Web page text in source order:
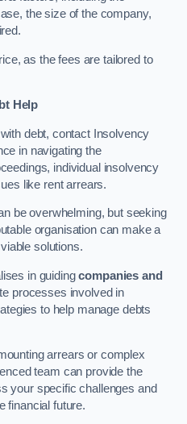
the size of the company,
as the fees are tailored to
Help
debt, contact Insolvency
in navigating the
individual insolvency
like rent arrears.
be overwhelming, but seeking
organisation can make a
solutions.
in guidingcompanies and
processes involved in
to help manage debts
arrears or complex
team can provide the
your specific challenges and
financial future.